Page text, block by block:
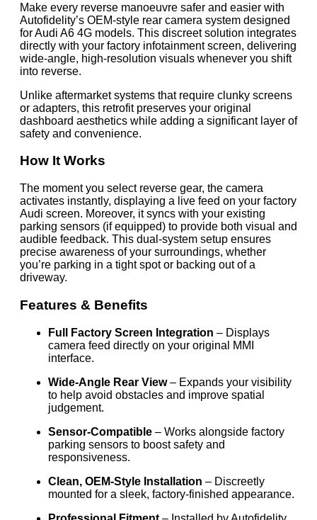
Make every reverse manoeuvre safer and easier with
Autofidelity’s OEM-style rear camera system designed
for Audi A6 4G models. This discreet solution integrates
directly with your factory infotainment screen, delivering
wide-angle, high-resolution visuals whenever you shift
into reverse.
Unlike aftermarket systems that require clunky screens
or adapters, this retrofit preserves your original
dashboard aesthetics while adding a significant layer of
safety and convenience.
How It Works
The moment you select reverse gear, the camera
activates instantly, displaying a live feed on your factory
Audi screen. Moreover, it syncs with your existing
parking sensors (if equipped) to provide both visual and
audible feedback. This dual-system setup ensures
precise awareness of your surroundings, whether
you’re parking in a tight spot or backing out of a
driveway.
Features & Benefits
Full Factory Screen Integration – Displays
camera feed directly on your original MMI
interface.
Wide-Angle Rear View– Expands your visibility
to help avoid obstacles and improve spatial
judgement.
Sensor-Compatible – Works alongside factory
parking sensors to boost safety and
responsiveness.
Clean, OEM-Style Installation – Discreetly
mounted for a sleek, factory-finished appearance.